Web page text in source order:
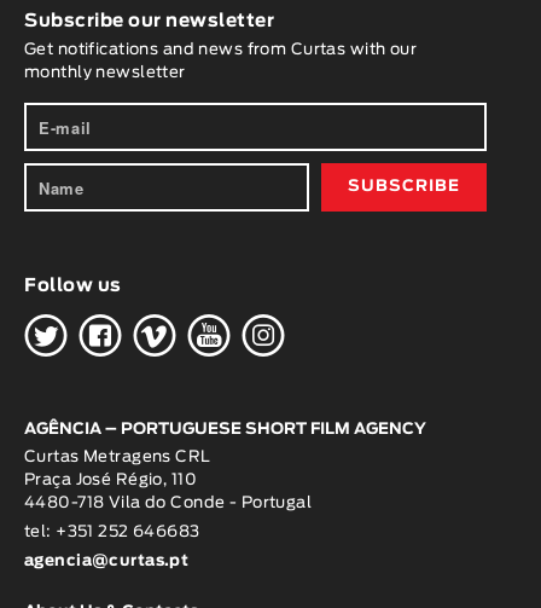
Curtas Vila do Conde Solar O Dia Mais Curto
Animar
YEAR
Year
< / >
GENDER
Fiction
Animation
Documentary
Subscribe our newsletter
Get notifications and news from Curtas with our
monthly newsletter
Follow us
HGWOK
AGÊNCIA – PORTUGUESE SHORT FILM AGENCY
Curtas Metragens CRL
Praça José Régio, 110
4480-718 Vila do Conde - Portugal
tel: +351 252 646683
agencia@curtas.pt